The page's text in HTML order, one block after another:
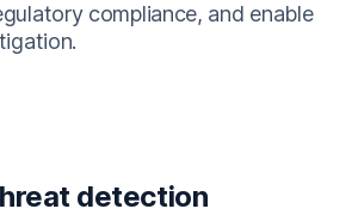
compliance, and enable
detection